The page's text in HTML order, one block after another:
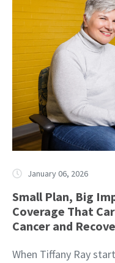
January 06, 2026
Small Plan, Big
Coverage That
Cancer and
When Tiffany Ray